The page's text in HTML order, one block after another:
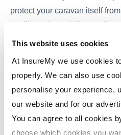
This website uses cookies
At InsureMy we use cookies
properly. We can also use
personalise your experience,
our website and for our
You can agree to all cookies
choose which cookies you
protect your caravan itself
you’ll need specialist
touring
4. Regulations,
Insurance
While caravan insurance isn’t
strongly recommended for